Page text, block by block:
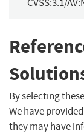
CVSS:3.1/
By selecting
We have
they may have